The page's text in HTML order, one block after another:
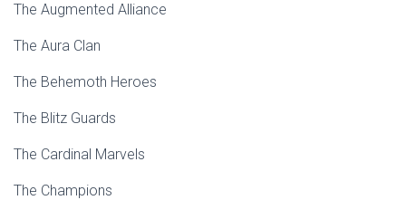
The Augmented Alliance
The Aura Clan
The Behemoth Heroes
The Blitz Guards
The Cardinal Marvels
The Champions